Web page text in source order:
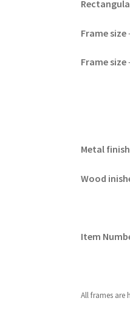
Frame size
Frame size
Metal
Wood
Item
All frames are